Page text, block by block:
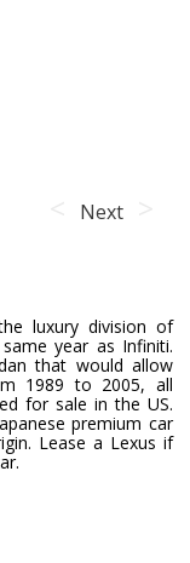
Next
luxury division of
year as Infiniti.
that would allow
1989 to 2005, all
for sale in the US.
premium car
Lease a Lexus if